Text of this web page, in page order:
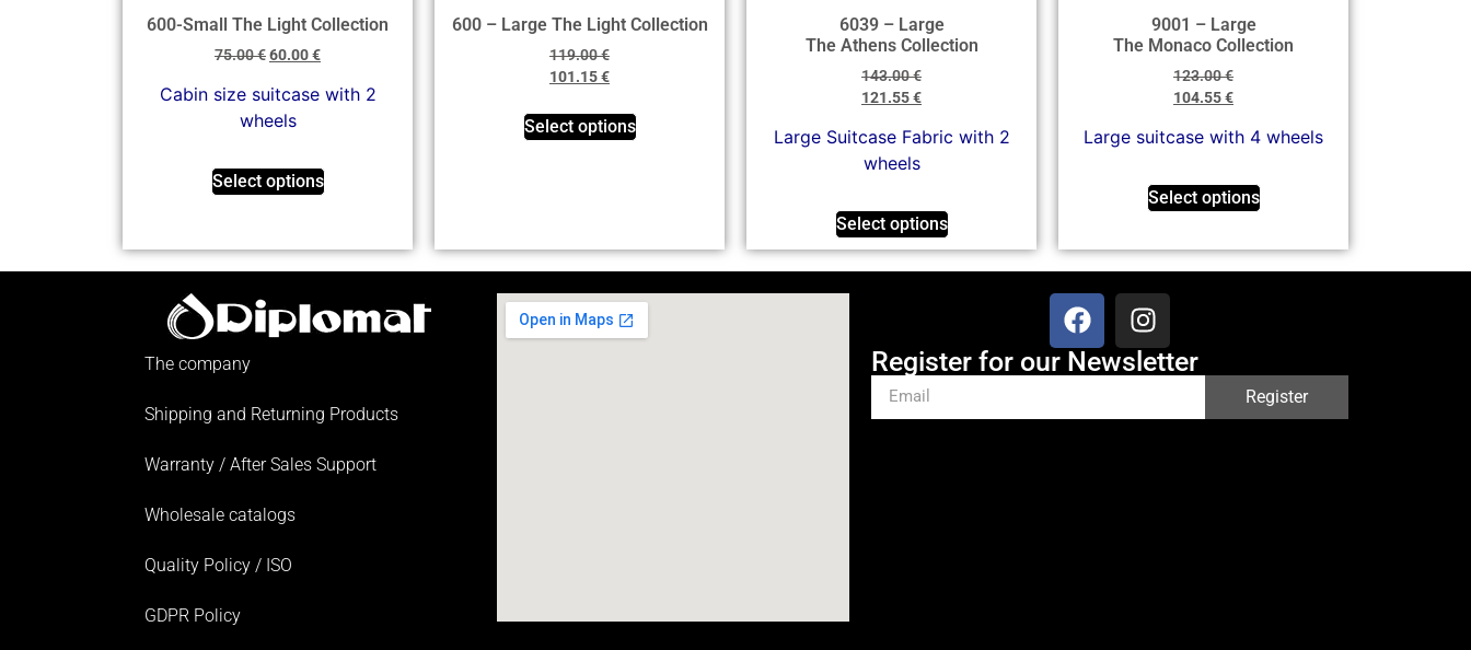
600-Small The Light Collection
75.00€60.00€
Cabin size suitcase with 2
wheels
Select options
600 – Large The Light Collection
119.00€
101.15€
Select options
6039 – Large
The Athens Collection
143.00€
121.55€
Large Suitcase Fabric with 2
wheels
Select options
9001 – Large
The Monaco Collection
123.00€
104.55€
Large suitcase with 4 wheels
Select options
The company
Shipping and Returning Products
Warranty / After Sales Support
Wholesale catalogs
Quality Policy / ISO
GDPR Policy
Register for our Newsletter
Register